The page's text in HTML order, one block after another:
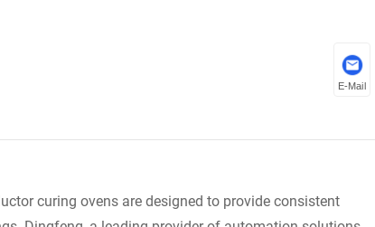
curing ovens are designed to provide consistent
E-Mail